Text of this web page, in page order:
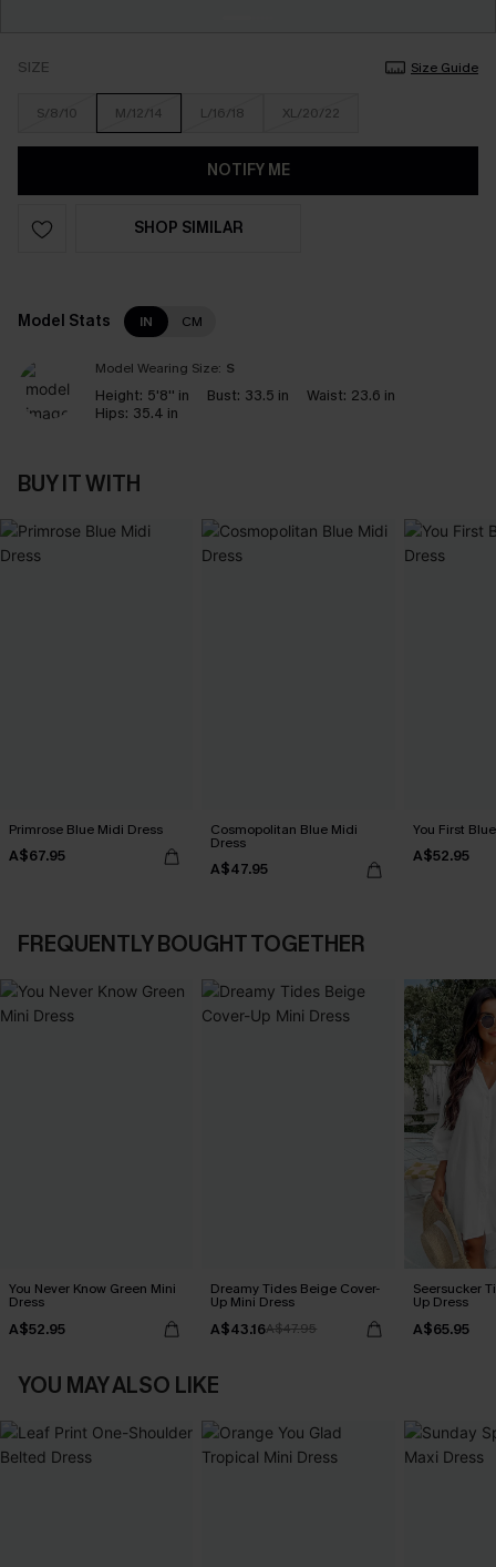
SIZE Size Guide
S/8/10 M/12/14 L/16/18 XL/20/22
NOTIFY ME
SHOP SIMILAR
Model Stats IN CM
Model Wearing Size: S
Height: 5'8'' in Bust: 33.5 in Waist: 23.6 in
Hips: 35.4 in
BUY IT WITH
Primrose Blue Midi Dress
A$67.95
Cosmopolitan Blue Midi
Dress
A$47.95
You First
A$52.95
FREQUENTLY BOUGHT TOGETHER
You Never Know Green Mini
Dress
A$52.95
Dreamy Tides Beige Cover-
Up Mini Dress
A$43.16A$47.95
Seersucker
Up Dress
A$65.95
YOU MAY ALSO LIKE